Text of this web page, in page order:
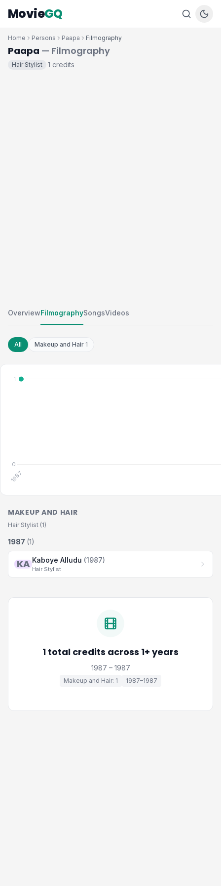
MovieGQ
Home Persons Paapa Filmography
Paapa — Filmography
Hair Stylist ·1 credits
OverviewFilmographySongsVideos
All Makeup and Hair 1
MAKEUP AND HAIR
Hair Stylist (1)
1987 (1)
KA Kaboye Alludu (1987)
Hair Stylist
1 total credits across 1+ years
1987 – 1987
Makeup and Hair: 1 1987–1987